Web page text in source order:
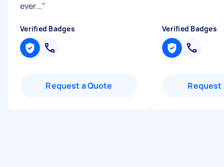
ever..."
Verified Badges
Request a Quote
Verified Badges
Request